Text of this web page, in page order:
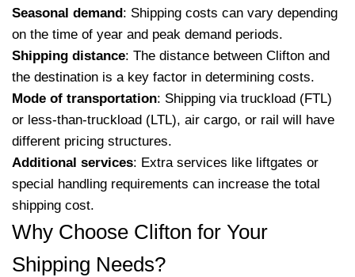
Seasonal demand: Shipping costs can vary depending
on the time of year and peak demand periods.
Shipping distance: The distance between Clifton and
the destination is a key factor in determining costs.
Mode of transportation: Shipping via truckload (FTL)
or less-than-truckload (LTL), air cargo, or rail will have
different pricing structures.
Additional services: Extra services like liftgates or
special handling requirements can increase the total
shipping cost.
Why Choose Clifton for Your
Shipping Needs?